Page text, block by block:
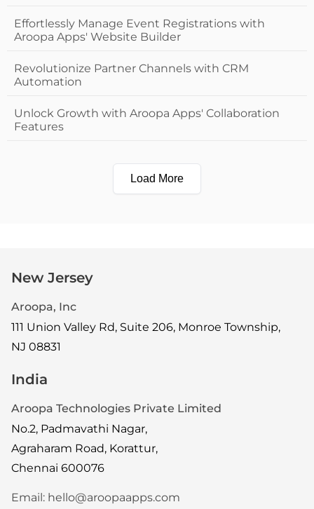
Effortlessly Manage Event Registrations with
Aroopa Apps' Website Builder
Revolutionize Partner Channels with CRM
Automation
Unlock Growth with Aroopa Apps' Collaboration
Features
Load More
New Jersey
Aroopa, Inc
111 Union Valley Rd, Suite 206, Monroe Township,
NJ 08831
India
Aroopa Technologies Private Limited
No.2, Padmavathi Nagar,
Agraharam Road, Korattur,
Chennai 600076
Email: hello@aroopaapps.com